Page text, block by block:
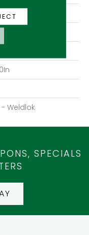
Commercial
Weldlok
SPECIALS